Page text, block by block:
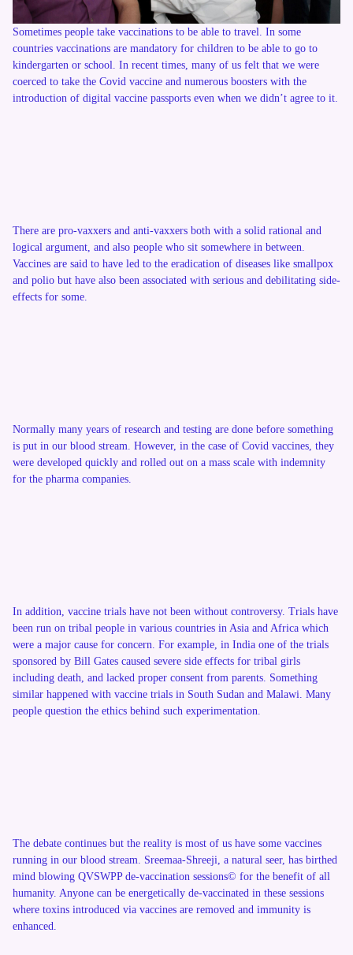
Sometimes people take vaccinations to be able to travel. In some
countries vaccinations are mandatory for children to be able to go to
kindergarten or school. In recent times, many of us felt that we were
coerced to take the Covid vaccine and numerous boosters with the
introduction of digital vaccine passports even when we didn’t agree to it.
There are pro-vaxxers and anti-vaxxers both with a solid rational and
logical argument, and also people who sit somewhere in between.
Vaccines are said to have led to the eradication of diseases like smallpox
and polio but have also been associated with serious and debilitating side-
effects for some.
Normally many years of research and testing are done before something
is put in our blood stream. However, in the case of Covid vaccines, they
were developed quickly and rolled out on a mass scale with indemnity
for the pharma companies.
In addition, vaccine trials have not been without controversy. Trials have
been run on tribal people in various countries in Asia and Africa which
were a major cause for concern. For example, in India one of the trials
sponsored by Bill Gates caused severe side effects for tribal girls
including death, and lacked proper consent from parents. Something
similar happened with vaccine trials in South Sudan and Malawi. Many
people question the ethics behind such experimentation.
The debate continues but the reality is most of us have some vaccines
running in our blood stream. Sreemaa-Shreeji, a natural seer, has birthed
mind blowing QVSWPP de-vaccination sessions© for the benefit of all
humanity. Anyone can be energetically de-vaccinated in these sessions
where toxins introduced via vaccines are removed and immunity is
enhanced.